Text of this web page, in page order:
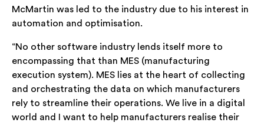
McMartin was led to the industry due to his interest in
automation and optimisation.
“No other software industry lends itself more to
encompassing that than MES (manufacturing
execution system). MES lies at the heart of collecting
and orchestrating the data on which manufacturers
rely to streamline their operations. We live in a digital
world and I want to help manufacturers realise their